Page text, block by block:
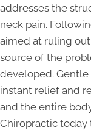
addresses the
neck pain.
aimed at ruling
source of the
developed.
instant relief and
and the entire
Chiropractic today